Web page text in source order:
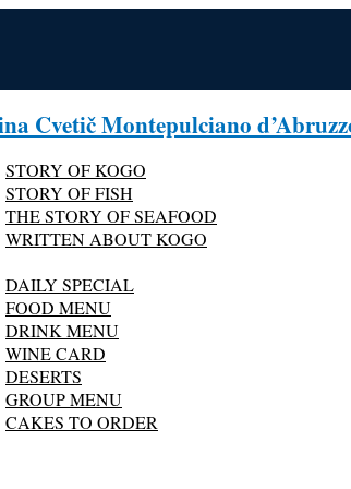
STORY OF KOGO
STORY OF FISH
THE STORY OF SEAFOOD
WRITTEN ABOUT KOGO
DAILY SPECIAL
FOOD MENU
DRINK MENU
WINE CARD
DESERTS
GROUP MENU
CAKES TO ORDER
Cvetič Montepulciano